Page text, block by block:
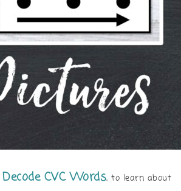
CVC Words, to learn about